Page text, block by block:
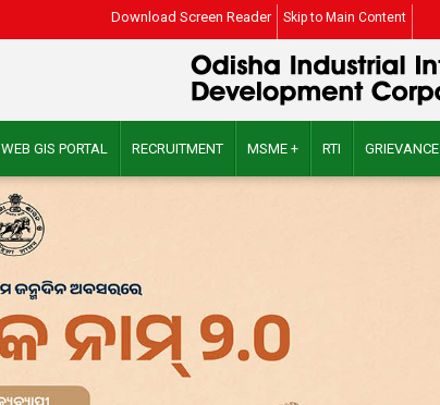
Download Screen Reader Skip to Main Content
WEB GIS PORTAL RECRUITMENT MSME + RTI GRIEVANCE